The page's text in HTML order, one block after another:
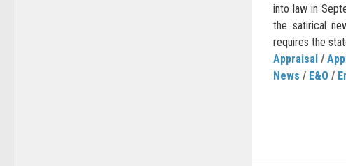
into law in
the satirical
requires the
Appraisal /
News / E&O /